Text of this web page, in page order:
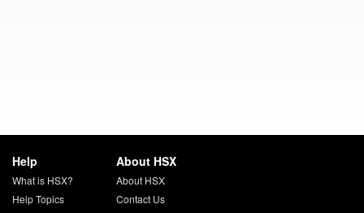
Help
What is HSX?
Help Topics
About HSX
About HSX
Contact Us